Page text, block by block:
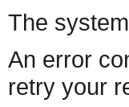
The
An error
retry your